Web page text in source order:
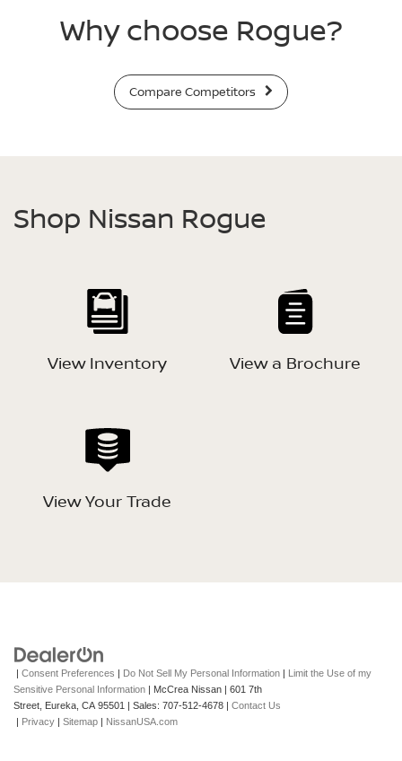
Why choose Rogue?
Compare Competitors
Shop Nissan Rogue
View Inventory View a Brochure
View Your Trade
Consent Preferences Do Not Sell My Personal Information
Limit the Use of my
Sensitive Personal Information | McCrea Nissan
601 7th
Street, Eureka, CA95501 | Sales: 707-512-4678
Contact Us
Privacy Sitemap NissanUSA.com